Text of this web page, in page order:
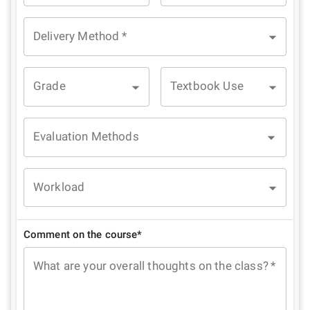
Delivery Method *
Grade Textbook Use
Evaluation Methods
Workload
Comment on the course*
What are your overall thoughts on the class?*